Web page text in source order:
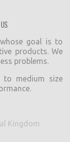
goal is to
products. We
problems.
to medium size
Kingdom